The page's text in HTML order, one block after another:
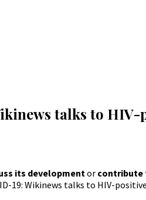
talks to HIV-
its development or contribute
19: Wikinews talks to HIV-